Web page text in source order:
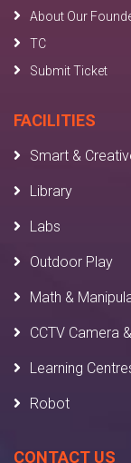
About Our
TC
Submit Ticket
FACILITIES
Smart &
Library
Labs
Outdoor Play
Math &
CCTV Camera
Learning
Robot
CONTACT US